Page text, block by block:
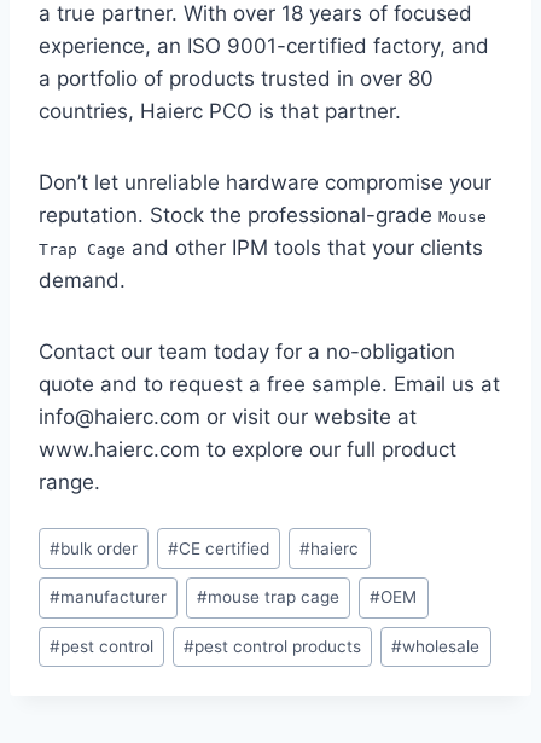
a true partner. With over 18 years of focused
experience, an ISO 9001-certified factory, and
a portfolio of products trusted in over 80
countries, Haierc PCO is that partner.
Don’t let unreliable hardware compromise your
reputation. Stock the professional-grade Mouse
Trap Cage and other IPM tools that your clients
demand.
Contact our team today for a no-obligation
quote and to request a free sample. Email us at
info@haierc.com or visit our website at
www.haierc.com to explore our full product
range.
Etiquetas
de
la
entrada:
#bulk order #CE certified #haierc
#manufacturer #mouse trap cage #OEM
#pest control #pest control products #wholesale